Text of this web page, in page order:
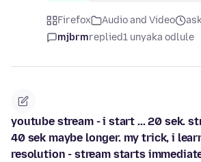
Firefox Audio and Video
mjbrmreplied1 unyaka odlule
youtube stream - i start ... 20 sek.
40 sek maybe longer. my trick, i
resolution - stream starts